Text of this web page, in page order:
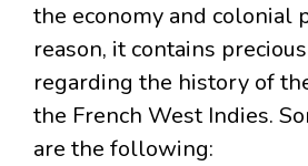
the economy and colonial
reason, it contains
regarding the history of
the French West Indies.
are the following: